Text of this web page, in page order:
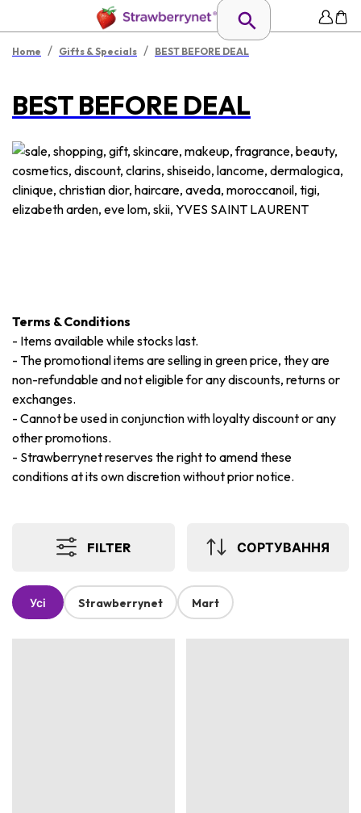
Home / Gifts & Specials / BEST BEFORE DEAL
BEST BEFORE DEAL
Terms & Conditions
- Items available while stocks last.
- The promotional items are selling in green price, they are
non-refundable and not eligible for any discounts, returns or
exchanges.
- Cannot be used in conjunction with loyalty discount or any
other promotions.
- Strawberrynet reserves the right to amend these
conditions at its own discretion without prior notice.
FILTER СОРТУВАННЯ
Усі Strawberrynet Mart